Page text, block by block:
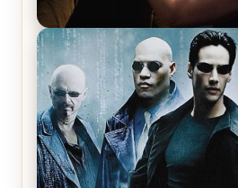
Star Trek: The Original Series,
Review & Recap – The Man Trap